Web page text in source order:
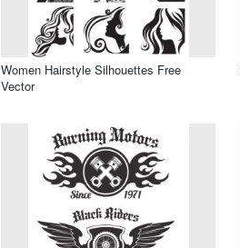
Women Hairstyle Silhouettes Free
Vector